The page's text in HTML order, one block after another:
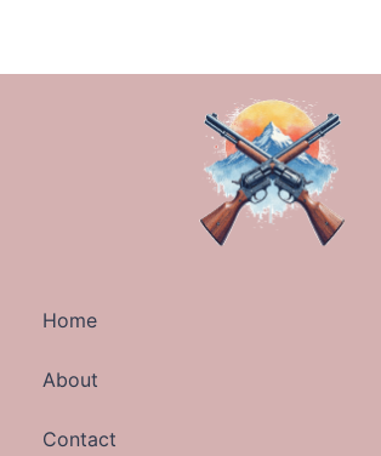
Home
About
Contact